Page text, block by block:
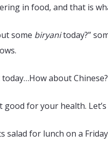
in food, and that is
some biryanitoday?”
about
good for your health.
salad for lunch on a